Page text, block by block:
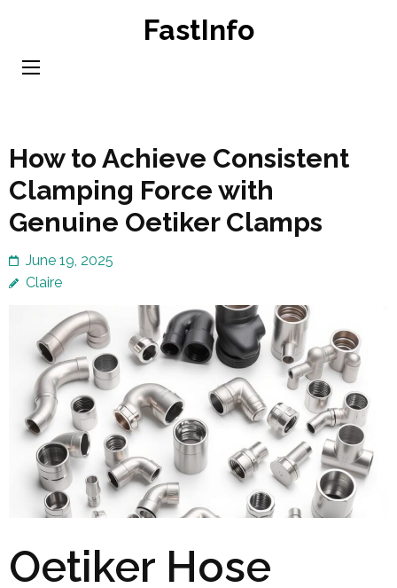
content
FastInfo
How to Achieve Consistent
Clamping Force with
Genuine Oetiker Clamps
June 19, 2025
Claire
Oetiker Hose